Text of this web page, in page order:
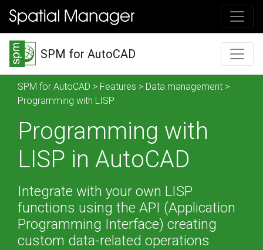
SPM for AutoCAD
SPM for AutoCAD > Features > Data management >
Programming with LISP
Programming with
LISP in AutoCAD
Integrate with your own LISP
functions using the API (Application
Programming Interface) creating
custom data-related operations